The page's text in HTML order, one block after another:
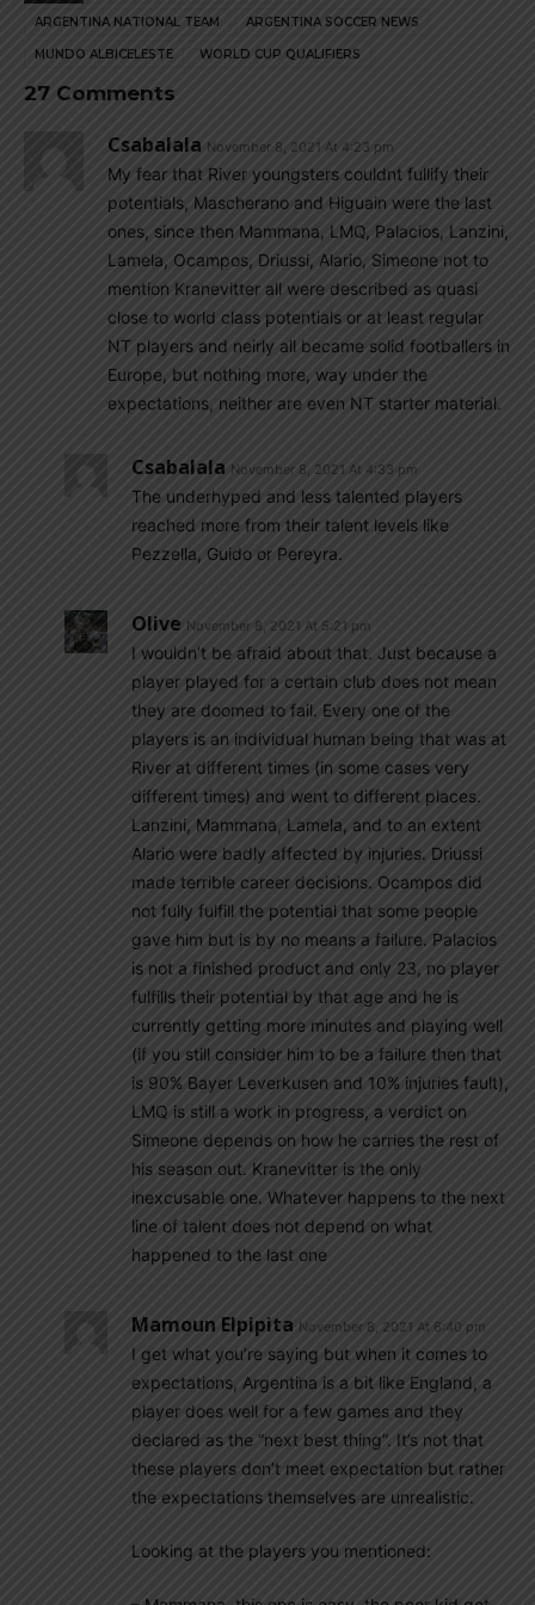
ARGENTINA NATIONAL TEAM ARGENTINA SOCCER NEWS
MUNDO ALBICELESTE WORLD CUP QUALIFIERS
27 Comments
Csabalala November 8, 2021 At 4:23 pm
My fear that River youngsters couldnt fullify their
potentials, Mascherano and Higuain were the last
ones, since then Mammana, LMQ, Palacios, Lanzini,
Lamela, Ocampos, Driussi, Alario, Simeone not to
mention Kranevitter all were described as quasi
close to world class potentials or at least regular
NT players and neirly all became solid footballers in
Europe, but nothing more, way under the
expectations, neither are even NT starter material.
Csabalala November 8, 2021 At 4:33 pm
The underhyped and less talented players
reached more from their talent levels like
Pezzella, Guido or Pereyra.
Olive November 8, 2021 At 5:21 pm
I wouldn’t be afraid about that. Just because a
player played for a certain club does not mean
they are doomed to fail. Every one of the
players is an individual human being that was at
River at different times (in some cases very
different times) and went to different places.
Lanzini, Mammana, Lamela, and to an extent
Alario were badly affected by injuries. Driussi
made terrible career decisions. Ocampos did
not fully fulfill the potential that some people
gave him but is by no means a failure. Palacios
is not a finished product and only 23, no player
fulfills their potential by that age and he is
currently getting more minutes and playing well
(if you still consider him to be a failure then that
is 90% Bayer Leverkusen and 10% injuries fault),
LMQ is still a work in progress, a verdict on
Simeone depends on how he carries the rest of
his season out. Kranevitter is the only
inexcusable one. Whatever happens to the next
line of talent does not depend on what
happened to the last one
Mamoun Elpipita November 8, 2021 At 6:40 pm
I get what you’re saying but when it comes to
expectations, Argentina is a bit like England, a
player does well for a few games and they
declared as the “next best thing”. It’s not that
these players don’t meet expectation but rather
the expectations themselves are unrealistic.
Looking at the players you mentioned: